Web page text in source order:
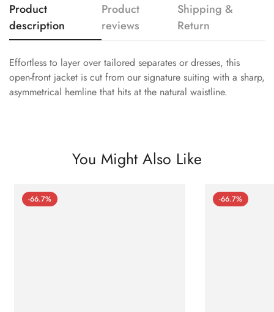
Product
description
Product
reviews
Shipping &
Return
Effortless to layer over tailored separates or dresses, this
open-front jacket is cut from our signature suiting with a sharp,
asymmetrical hemline that hits at the natural waistline.
You Might Also Like
-66.7% -66.7%